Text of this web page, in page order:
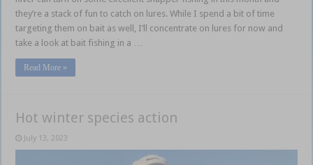
they’re a stack of fun to catch on lures. While I spend a bit of time
targeting them on bait as well, I’ll concentrate on lures for now and
take a look at bait fishing in a …
Read More »
Hot winter species action
July 13, 2023